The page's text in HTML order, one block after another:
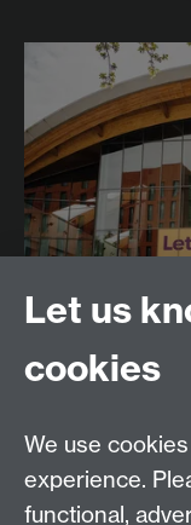
Let us
cookies
We use
experience.
functional,